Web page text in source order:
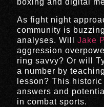
boxing and digital
As fight night
community is
analyses. WillJake
aggression
ring savvy? Or will
a number by
lesson? This
answers and
in combat sports.